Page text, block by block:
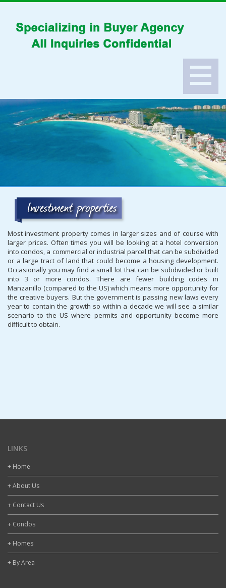
Most investment property comes in larger sizes and of course with
larger prices. Often times you will be looking at a hotel conversion
into condos, a commercial or industrial parcel that can be subdivided
or a large tract of land that could become a housing development.
Occasionally you may find a small lot that can be subdivided or built
into 3 or more condos. There are fewer building codes in
Manzanillo (compared to the US) which means more opportunity for
the creative buyers. But the government is passing new laws every
year to contain the growth so within a decade we will see a similar
scenario to the US where permits and opportunity become more
difficult to obtain.
LINKS
+ Home
+ About Us
+ Contact Us
+ Condos
+ Homes
+ By Area